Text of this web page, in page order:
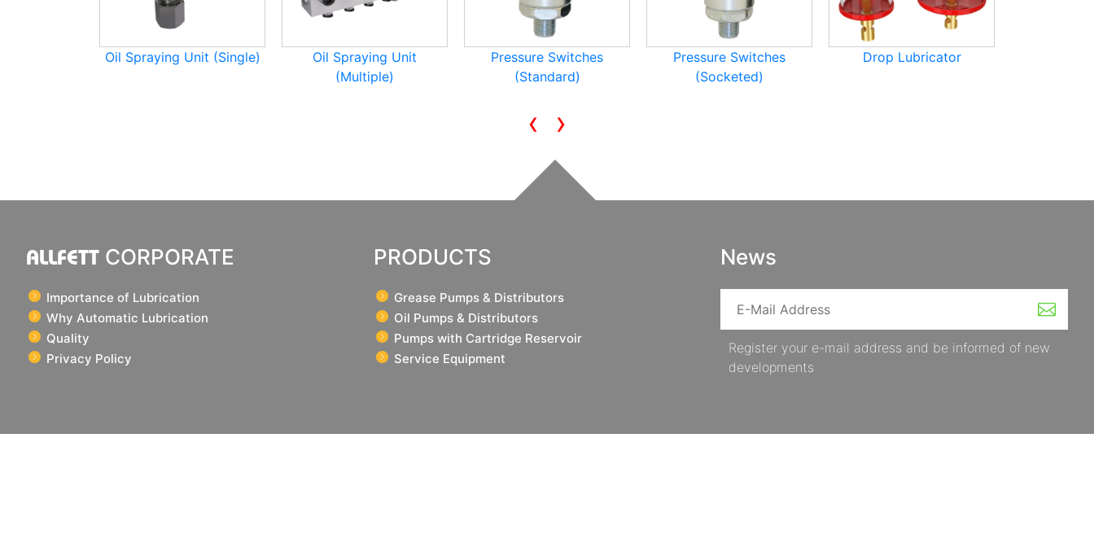
Oil Spraying Unit (Single)
Oil Spraying Unit
(Multiple)
Pressure Switches
(Standard)
Pressure Switches
(Socketed)
Drop Lubricator
‹ ›
ALLFETT CORPORATE
Importance of Lubrication
Why Automatic Lubrication
Quality
Privacy Policy
PRODUCTS
Grease Pumps & Distributors
Oil Pumps & Distributors
Pumps with Cartridge Reservoir
Service Equipment
News
Register your e-mail address and be informed of new
developments